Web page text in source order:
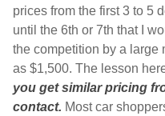
prices from the first 3 to 5
until the 6th or 7th that I
the competition by a large
as $1,500. The lesson
you get similar pricing
contact. Most car